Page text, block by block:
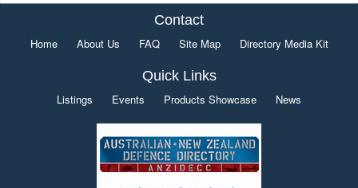
Contact
Home About Us FAQ Site Map Directory Media Kit
Quick Links
Listings Events Products Showcase News